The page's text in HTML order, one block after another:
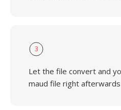
3
Let the file convert and
maud file right afterwards